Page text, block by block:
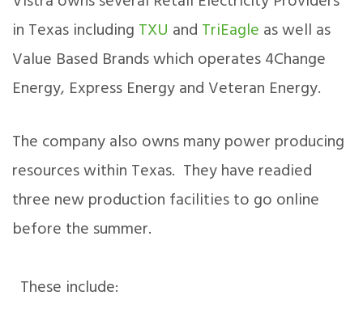
in Texas including TXU and TriEagle as well as
Value Based Brands which operates 4Change
Energy, Express Energy and Veteran Energy.
The company also owns many power producing
resources within Texas. They have readied
three new production facilities to go online
before the summer.
These include: